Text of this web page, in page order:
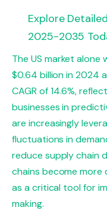
Explore
2025-2035
The US market
$0.64 billion in 2024
CAGR of 14.6%,
businesses in
are increasingly
fluctuations in
reduce supply chain
chains become more
as a critical tool for
making.